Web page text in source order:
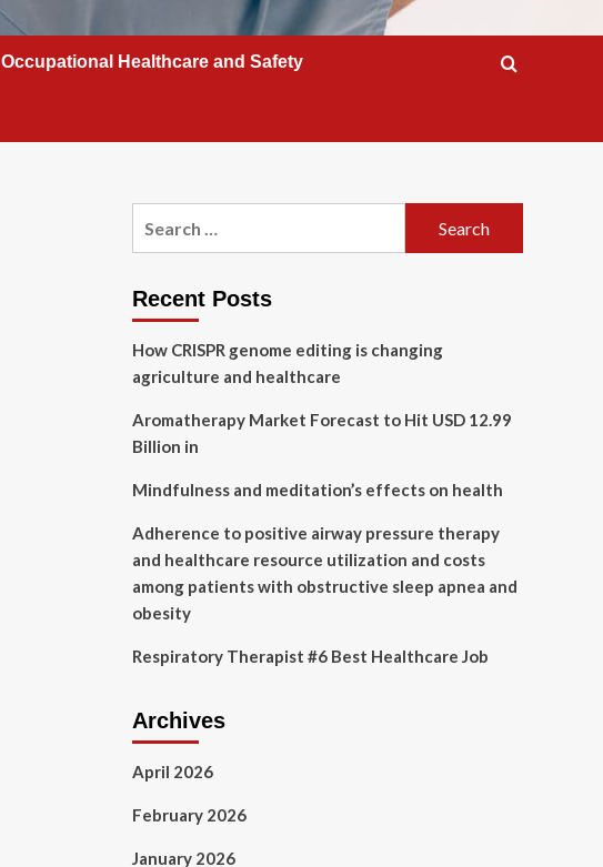
Occupational Healthcare and Safety
Recent Posts
How CRISPR genome editing is changing
agriculture and healthcare
Aromatherapy Market Forecast to Hit USD 12.99
Billion in
Mindfulness and meditation’s effects on health
Adherence to positive airway pressure therapy
and healthcare resource utilization and costs
among patients with obstructive sleep apnea and
obesity
Respiratory Therapist #6 Best Healthcare Job
Archives
April 2026
February 2026
January 2026